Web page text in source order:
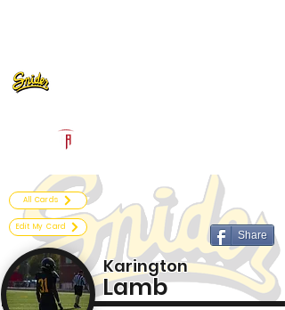
All Cards
Edit My Card
Share
Karington
Lamb